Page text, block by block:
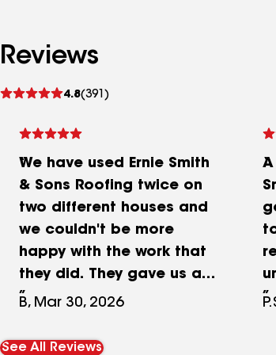
Reviews
4.8(391)
See
We have used Ernie Smith
& Sons Roofing twice on
two different houses and
we couldn't be more
happy with the work that
they did. They gave us a
competitive quote and
project supervisor Emilio
B, Mar 30, 2026
See All Reviews